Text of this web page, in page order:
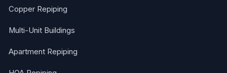
Copper Repiping
Multi-Unit Buildings
Apartment Repiping